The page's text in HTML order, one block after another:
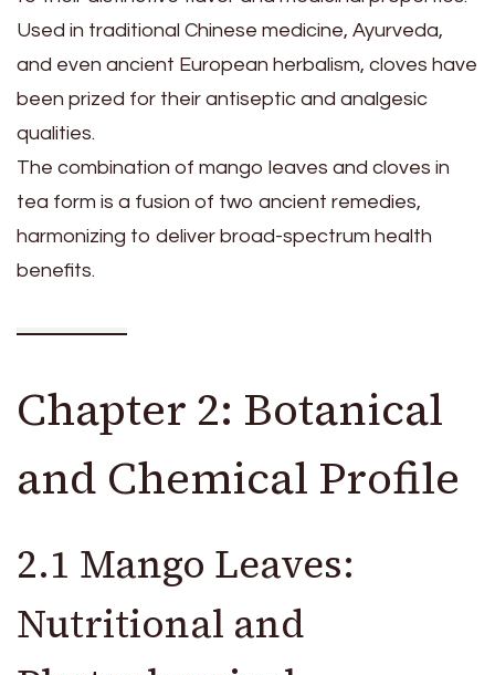
Used in traditional Chinese medicine, Ayurveda,
and even ancient European herbalism, cloves have
been prized for their antiseptic and analgesic
qualities.
The combination of mango leaves and cloves in
tea form is a fusion of two ancient remedies,
harmonizing to deliver broad-spectrum health
benefits.
Chapter 2: Botanical
and Chemical Profile
2.1 Mango Leaves:
Nutritional and